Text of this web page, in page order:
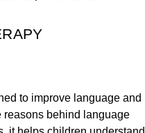
to improve language and
reasons behind language